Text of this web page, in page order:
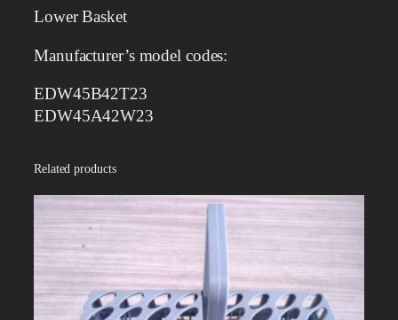
q
u
n
t
t
Lower Basket
Manufacturer’s model codes:
EDW45B42T23
EDW45A42W23
Related products